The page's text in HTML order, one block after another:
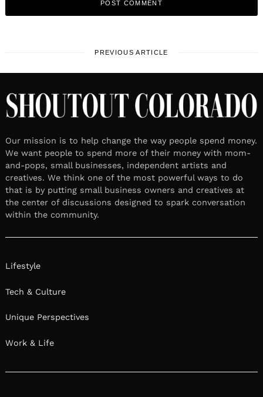
PREVIOUS ARTICLE
Our mission is to help change the way people spend money.
We want people to spend more of their money with mom-
and-pops, small businesses, independent artists and
creatives. We think one of the most powerful ways to do
that is by putting small business owners and creatives at
the center of discussions designed to spark conversation
within the community.
Lifestyle
Tech & Culture
Unique Perspectives
Work & Life